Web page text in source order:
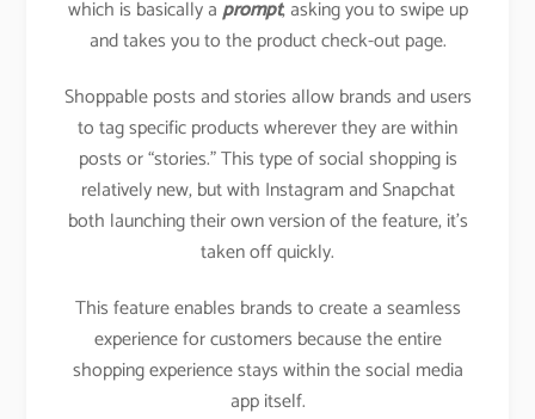
which is basically aprompt, asking you to swipe up
and takes you to the product check-out page.
Shoppable posts and stories allow brands and users
to tag specific products wherever they are within
posts or “stories.” This type of social shopping is
relatively new, but with Instagram and Snapchat
both launching their own version of the feature, it’s
taken off quickly.
This feature enables brands to create a seamless
experience for customers because the entire
shopping experience stays within the social media
app itself.